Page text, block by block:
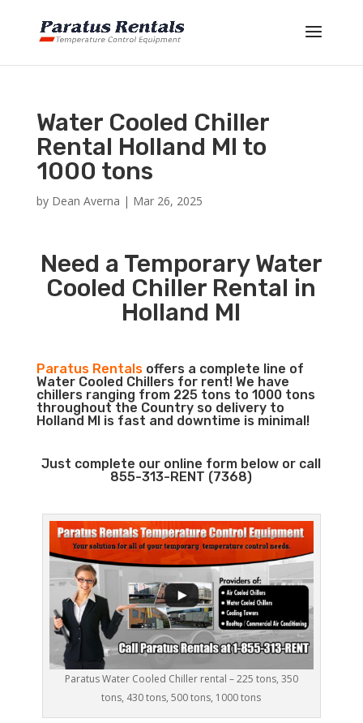
Water Cooled Chiller
Rental Holland MI to
1000 tons
by Dean Averna | Mar 26, 2025
Need a Temporary Water
Cooled Chiller Rental in
Holland MI
Paratus Rentalsoffers a complete line of
Water Cooled Chillers for rent! We have
chillers ranging from 225 tons to 1000 tons
throughout the Country so delivery to
Holland MI is fast and downtime is minimal!
Just complete our online form below or call
855-313-RENT (7368)
Paratus Water Cooled Chiller rental – 225 tons, 350
tons, 430 tons, 500 tons, 1000 tons